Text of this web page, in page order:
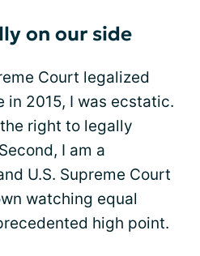
on our side
Court legalized
in 2015, I was ecstatic.
right to legally
I am a
U.S. Supreme Court
watching equal
high point.